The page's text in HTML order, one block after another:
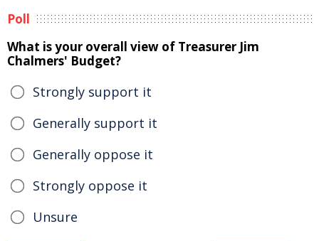
Poll
What is your overall view of Treasurer Jim
Chalmers' Budget?
Strongly support it
Generally support it
Generally oppose it
Strongly oppose it
Unsure